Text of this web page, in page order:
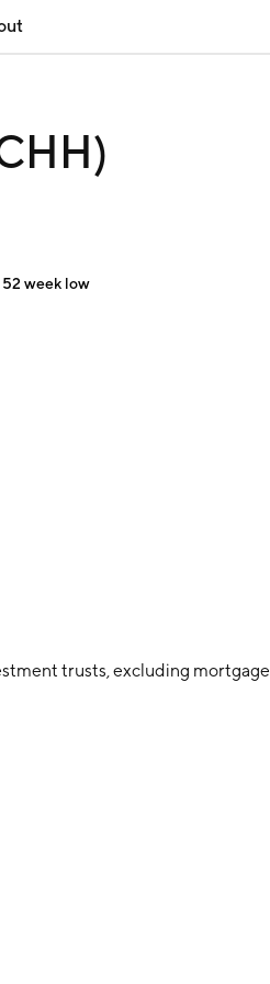
52 week low
trusts, excluding mortgage